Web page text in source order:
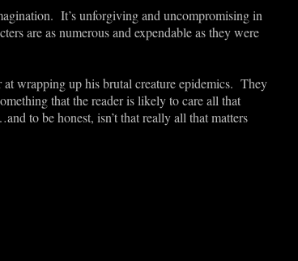
It’s unforgiving and uncompromising in
are as numerous and expendable as they were
at wrapping up his brutal creature epidemics. They
that the reader is likely to care all that
to be honest, isn’t that really all that matters